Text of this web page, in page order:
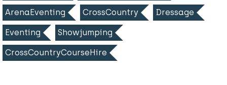
ArenaEventing CrossCountry Dressage
Eventing Showjumping
CrossCountryCourseHire